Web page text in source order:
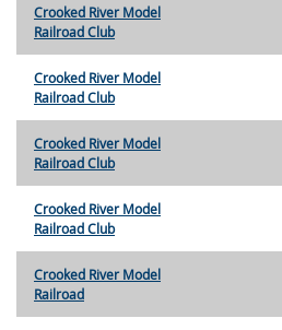
Crooked River Model
Railroad Club
Crooked River Model
Railroad Club
Crooked River Model
Railroad Club
Crooked River Model
Railroad Club
Crooked River Model
Railroad